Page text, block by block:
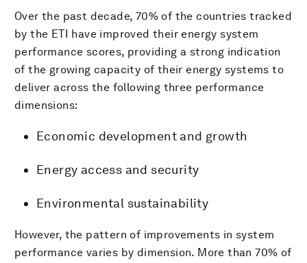
Over the past decade, 70% of the countries tracked
by the ETI have improved their energy system
performance scores, providing a strong indication
of the growing capacity of their energy systems to
deliver across the following three performance
dimensions:
Economic development and growth
Energy access and security
Environmental sustainability
However, the pattern of improvements in system
performance varies by dimension. More than 70% of